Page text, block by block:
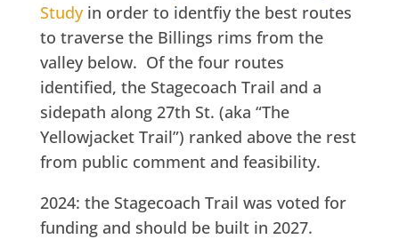
Study in order to identfiy the best routes
to traverse the Billings rims from the
valley below. Of the four routes
identified, the Stagecoach Trail and a
sidepath along 27th St. (aka “The
Yellowjacket Trail”) ranked above the rest
from public comment and feasibility.
2024: the Stagecoach Trail was voted for
funding and should be built in 2027.